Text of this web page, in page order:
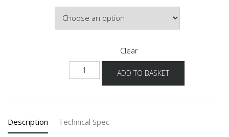
Clear
NUAJO
quantity
ADD TO BASKET
Description Technical Spec